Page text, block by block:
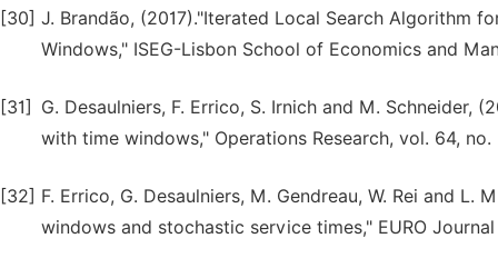
[30] J. Brandão, (2017)."Iterated Local Search Algorithm
Windows," ISEG-Lisbon School of Economics and
[31]
G. Desaulniers, F. Errico, S. Irnich and M.
with time windows," Operations Research, vol. 64, no.
[32] F. Errico, G. Desaulniers, M. Gendreau, W. Rei and
windows and stochastic service times," EURO